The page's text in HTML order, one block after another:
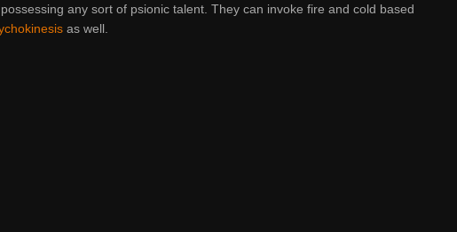
any sort of psionic talent. They can invoke fire and cold based
as well.